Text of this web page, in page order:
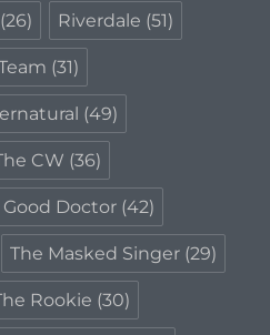
(26) Riverdale (51)
(31)
(49)
CW (36)
Good Doctor (42)
The Masked Singer (29)
Rookie (30)